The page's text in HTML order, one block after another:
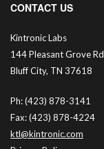
CONTACT US
Kintronic Labs
144 Pleasant Grove
Bluff City, TN 37618
Ph: (423) 878-3141
Fax: (423) 878-4224
ktl@kintronic.com